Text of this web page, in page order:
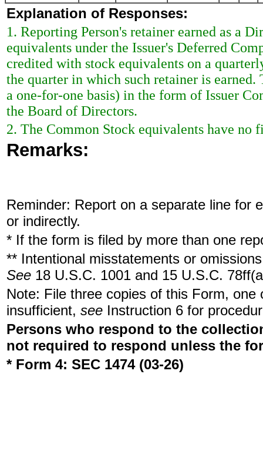
Explanation of Responses:
1. Reporting Person's retainer earned as a
equivalents under the Issuer's Deferred
credited with stock equivalents on a
the quarter in which such retainer is
a one-for-one basis) in the form of Issuer
the Board of Directors.
2. The Common Stock equivalents have no
Remarks:
Reminder: Report on a separate line for
or indirectly.
* If the form is filed by more than one
** Intentional misstatements or
See 18 U.S.C. 1001 and 15 U.S.C.
Note: File three copies of this Form,
insufficient, see Instruction 6 for
Persons who respond to the
not required to respond unless the
* Form 4: SEC 1474 (03-26)